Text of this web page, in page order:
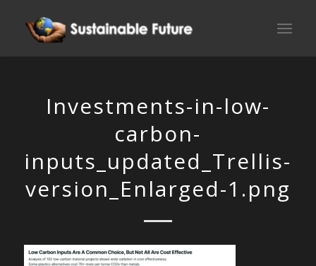
Investments-in-low-
carbon-
inputs_updated_Trellis-
version_Enlarged-1.png